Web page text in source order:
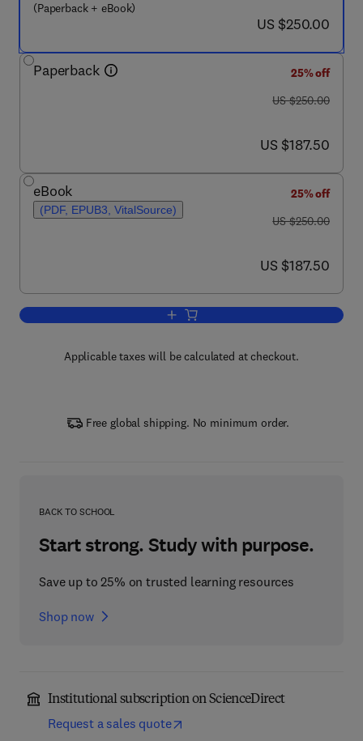
(Paperback + eBook)
now US $250.00
US $250.00
Paperback
25% off
was US $250.00
US $250.00
now US $187.50
US $187.50
eBook
(PDF, EPUB3, VitalSource)
25% off
was US $250.00
US $250.00
now US $187.50
US $187.50
Add to cart, Biocomposite and
Applicable taxes will be calculated at checkout.
Free global shipping. No minimum order.
BACK TO SCHOOL
Start strong. Study with purpose.
Save up to 25% on trusted learning resources
Shop now
Institutional subscription on ScienceDirect
Request a sales quote